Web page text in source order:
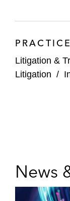
Litigation &
Litigation /
News